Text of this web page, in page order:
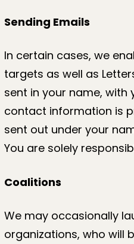
Sending Emails
In certain cases, we
targets as well as
sent in your name,
contact information is
sent out under your
You are solely
Coalitions
We may occasionally
organizations, who will